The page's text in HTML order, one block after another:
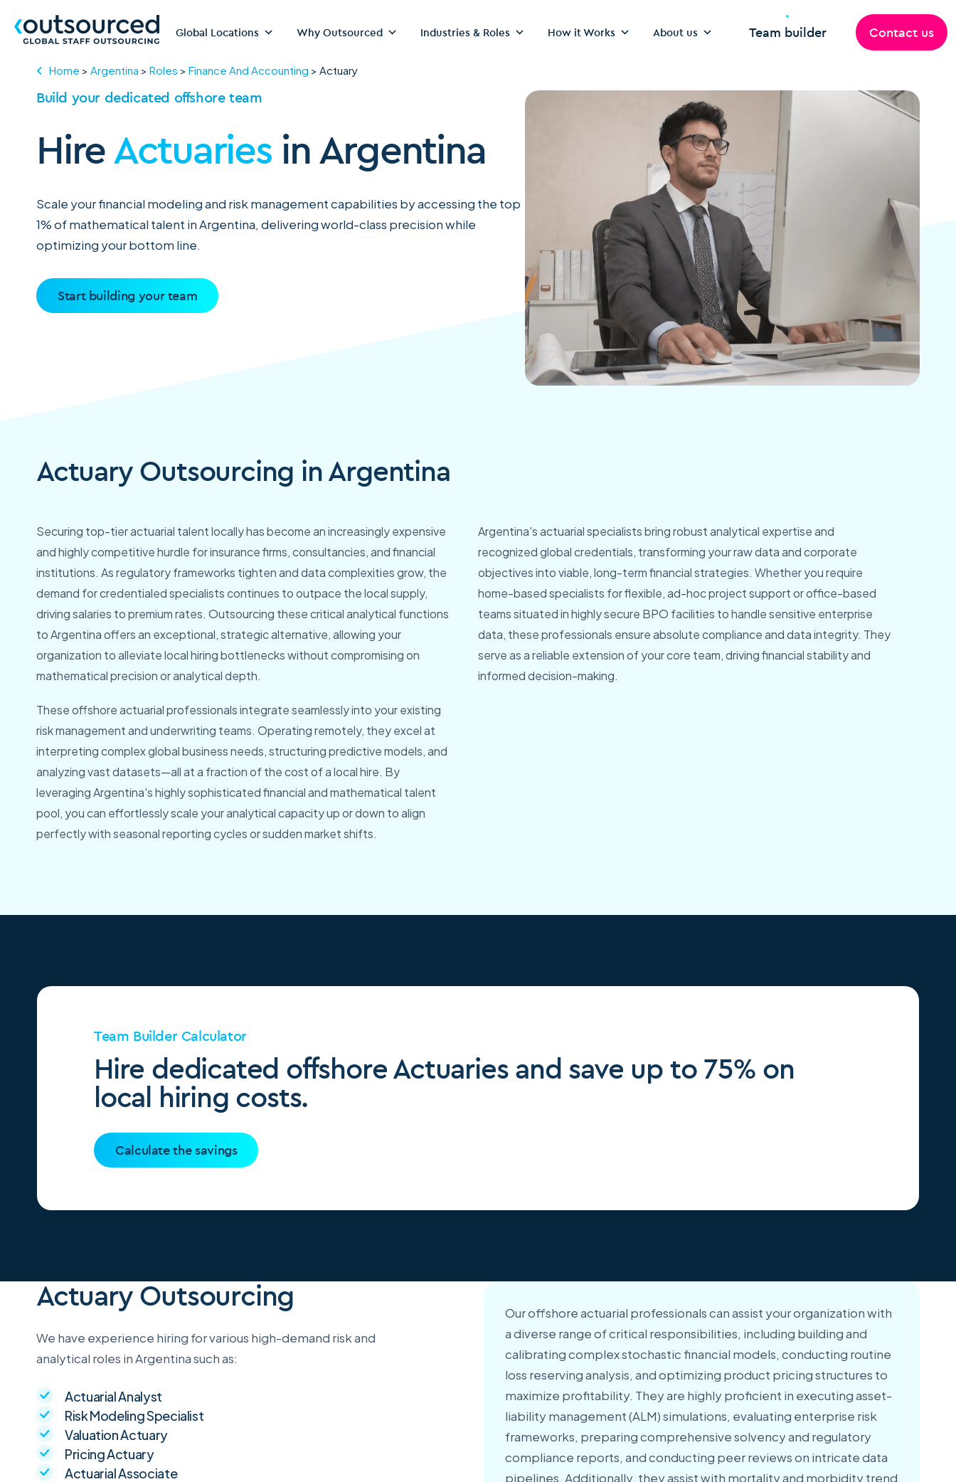
Global Locations Why Outsourced Industries & Roles How it Works About us Team builder Contact us
Home > Argentina > Roles > Finance And Accounting > Actuary
Build your dedicated offshore team
HireActuariesin Argentina
Scale your financial modeling and risk management capabilities by accessing the top
1% of mathematical talent in Argentina, delivering world-class precision while
optimizing your bottom line.
Start building your team
Actuary Outsourcing in Argentina
Securing top-tier actuarial talent locally has become an increasingly expensive
and highly competitive hurdle for insurance firms, consultancies, and financial
institutions. As regulatory frameworks tighten and data complexities grow, the
demand for credentialed specialists continues to outpace the local supply,
driving salaries to premium rates. Outsourcing these critical analytical functions
to Argentina offers an exceptional, strategic alternative, allowing your
organization to alleviate local hiring bottlenecks without compromising on
mathematical precision or analytical depth.
These offshore actuarial professionals integrate seamlessly into your existing
risk management and underwriting teams. Operating remotely, they excel at
interpreting complex global business needs, structuring predictive models, and
analyzing vast datasets—all at a fraction of the cost of a local hire. By
leveraging Argentina's highly sophisticated financial and mathematical talent
pool, you can effortlessly scale your analytical capacity up or down to align
perfectly with seasonal reporting cycles or sudden market shifts.
Argentina's actuarial specialists bring robust analytical expertise and
recognized global credentials, transforming your raw data and corporate
objectives into viable, long-term financial strategies. Whether you require
home-based specialists for flexible, ad-hoc project support or office-based
teams situated in highly secure BPO facilities to handle sensitive enterprise
data, these professionals ensure absolute compliance and data integrity. They
serve as a reliable extension of your core team, driving financial stability and
informed decision-making.
Team Builder Calculator
Hire dedicated offshore Actuaries and save up to 75% on
local hiring costs.
Calculate the savings
Actuary Outsourcing
We have experience hiring for various high-demand risk and
analytical roles in Argentina such as:
Actuarial Analyst
Risk Modeling Specialist
Valuation Actuary
Pricing Actuary
Actuarial Associate
Our offshore actuarial professionals can assist your organization with
a diverse range of critical responsibilities, including building and
calibrating complex stochastic financial models, conducting routine
loss reserving analysis, and optimizing product pricing structures to
maximize profitability. They are highly proficient in executing asset-
liability management (ALM) simulations, evaluating enterprise risk
frameworks, preparing comprehensive solvency and regulatory
compliance reports, and conducting peer reviews on intricate data
pipelines. Additionally, they assist with mortality and morbidity trend